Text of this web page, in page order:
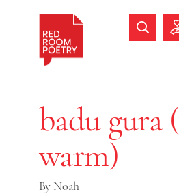
badu gura
warm)
By Noah